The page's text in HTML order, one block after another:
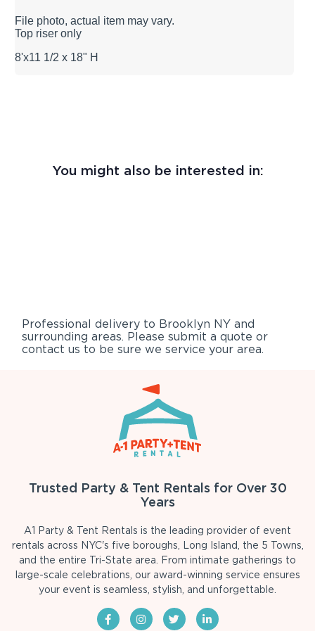
File photo, actual item may vary.
Top riser only
8'x11 1/2 x 18" H
You might also be interested in:
Professional delivery to Brooklyn NY and
surrounding areas. Please submit a quote or
contact us to be sure we service your area.
Trusted Party & Tent Rentals for Over 30
Years
A1 Party & Tent Rentals is the leading provider of event
rentals across NYC's five boroughs, Long Island, the 5 Towns,
and the entire Tri-State area. From intimate gatherings to
large-scale celebrations, our award-winning service ensures
your event is seamless, stylish, and unforgettable.